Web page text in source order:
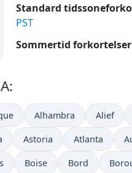
Standard
PST
Sommertid
Alhambra Alief
Astoria Atlanta
Boise Bord